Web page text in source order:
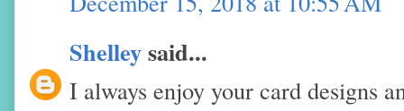
Shelleysaid...
I always enjoy your card designs